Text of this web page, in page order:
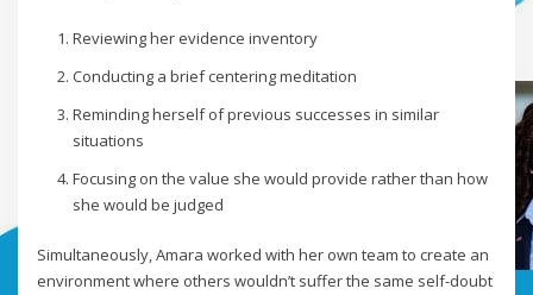
Reviewing her evidence inventory
Conducting a brief centering meditation
Reminding herself of previous successes in similar
situations
Focusing on the value she would provide rather than how
she would be judged
Simultaneously, Amara worked with her own team to create an
environment where others wouldn’t suffer the same self-doubt